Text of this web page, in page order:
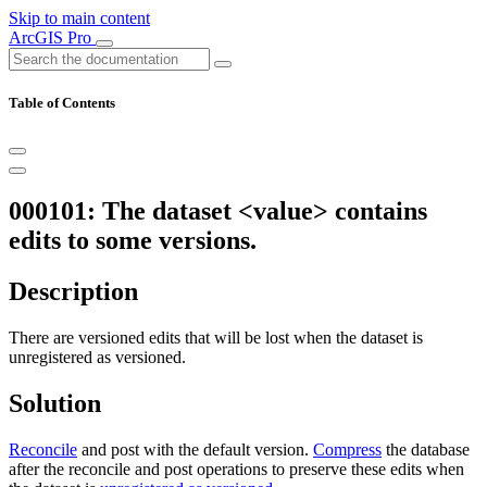
Skip to main content
ArcGIS Pro
Table of Contents
000101: The dataset <value> contains
edits to some versions.
Description
There are versioned edits that will be lost when the dataset is
unregistered as versioned.
Solution
Reconcile and post with the default version. Compress the database
after the reconcile and post operations to preserve these edits when